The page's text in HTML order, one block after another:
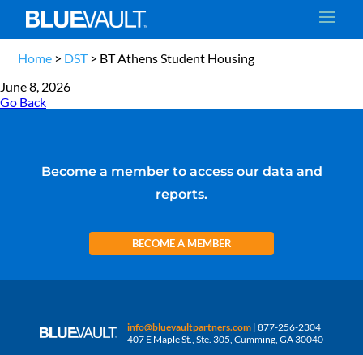
Home > DST> BT Athens Student Housing
June 8, 2026
Go Back
Become a member to access our data and
reports.
BECOME A MEMBER
info@bluevaultpartners.com | 877-256-2304
407 E Maple St., Ste. 305, Cumming, GA 30040